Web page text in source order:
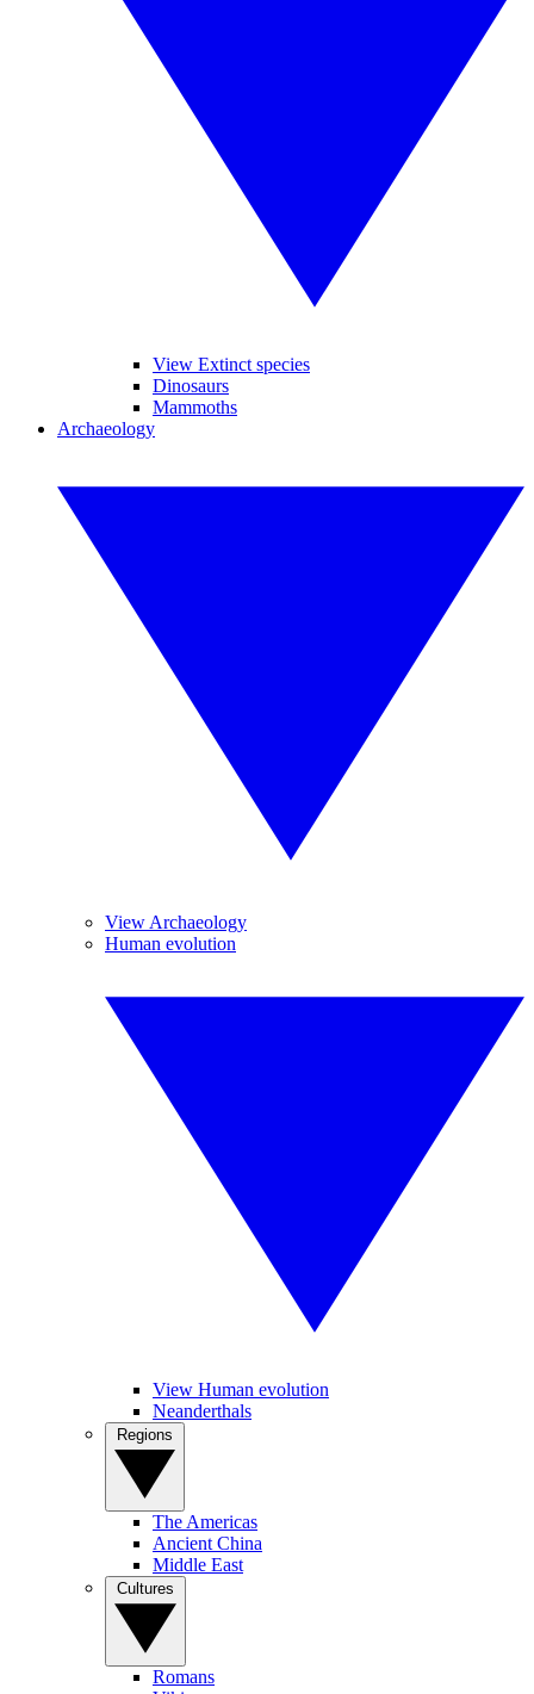
View Extinct species
Dinosaurs
Mammoths
Archaeology
View Archaeology
Human evolution
View Human evolution
Neanderthals
The Americas
Ancient China
Middle East
Romans